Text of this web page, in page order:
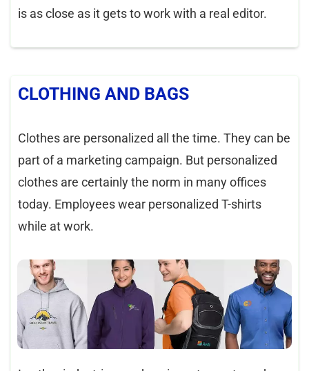
is as close as it gets to work with a real editor.
CLOTHING AND BAGS
Clothes are personalized all the time. They can be
part of a marketing campaign. But personalized
clothes are certainly the norm in many offices
today. Employees wear personalized T-shirts
while at work.